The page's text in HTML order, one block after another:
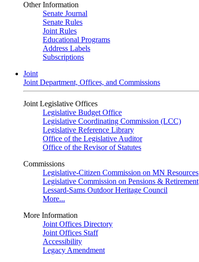
Other Information
Senate Journal
Senate Rules
Joint Rules
Educational Programs
Address Labels
Subscriptions
Joint
Joint Department, Offices, and Commissions
Joint Legislative Offices
Legislative Budget Office
Legislative Coordinating Commission (LCC)
Legislative Reference Library
Office of the Legislative Auditor
Office of the Revisor of Statutes
Commissions
Legislative-Citizen Commission on MN Resources
Legislative Commission on Pensions & Retirement
Lessard-Sams Outdoor Heritage Council
More...
More Information
Joint Offices Directory
Joint Offices Staff
Accessibility
Legacy Amendment